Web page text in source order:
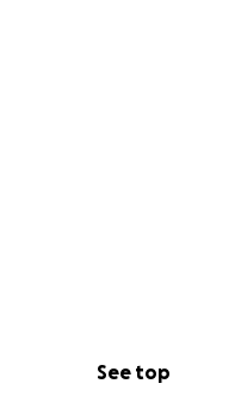
See top